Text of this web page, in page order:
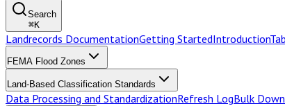
Search
⌘K
Landrecords DocumentationGetting StartedIntroduction
FEMA Flood Zones
Land-Based Classification Standards
Data Processing and StandardizationRefresh LogBulk